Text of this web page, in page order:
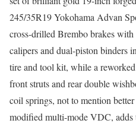
245/35R19 Yokohama Advan
cross-drilled Brembo brakes
calipers and dual-piston binders
tire and tool kit, while a
front struts and rear double
coil springs, not to mention
modified multi-mode VDC, adds